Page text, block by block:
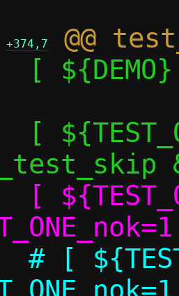
+374,7